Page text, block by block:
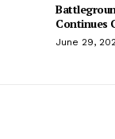
Continues
June 29,